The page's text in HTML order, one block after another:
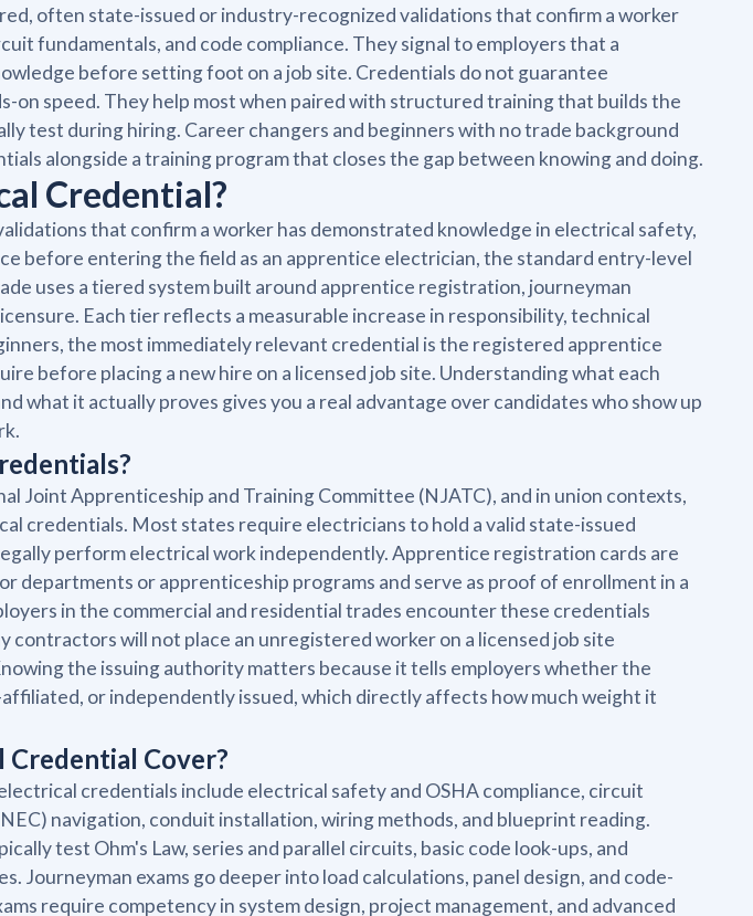
often state-issued or industry-recognized validations that confirm a worker
fundamentals, and code compliance. They signal to employers that a
before setting foot on a job site. Credentials do not guarantee
on speed. They help most when paired with structured training that builds the
test during hiring. Career changers and beginners with no trade background
alongside a training program that closes the gap between knowing and doing.
Credential?
that confirm a worker has demonstrated knowledge in electrical safety,
before entering the field as an apprentice electrician, the standard entry-level
uses a tiered system built around apprentice registration, journeyman
Each tier reflects a measurable increase in responsibility, technical
the most immediately relevant credential is the registered apprentice
before placing a new hire on a licensed job site. Understanding what each
what it actually proves gives you a real advantage over candidates who show up
Joint Apprenticeship and Training Committee (NJATC), and in union contexts,
credentials. Most states require electricians to hold a valid state-issued
perform electrical work independently. Apprentice registration cards are
departments or apprenticeship programs and serve as proof of enrollment in a
in the commercial and residential trades encounter these credentials
contractors will not place an unregistered worker on a licensed job site
the issuing authority matters because it tells employers whether the
or independently issued, which directly affects how much weight it
Credential Cover?
credentials include electrical safety and OSHA compliance, circuit
navigation, conduit installation, wiring methods, and blueprint reading.
test Ohm's Law, series and parallel circuits, basic code look-ups, and
Journeyman exams go deeper into load calculations, panel design, and code-
require competency in system design, project management, and advanced